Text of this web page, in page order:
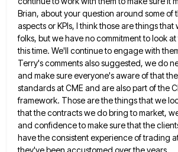
Brian, about your question around some of
aspects or KPIs, I think thoseare things that
folks, but we have no commitment to look
this time. We'll continue to engage with
Terry's comments also suggested, we do
and make sure everyone's aware of that
standards at CME and are also part of the
framework. Those are the things that we
that the contracts we do bring tomarket,
and confidence to make sure that the
have the consistent experience oftrading